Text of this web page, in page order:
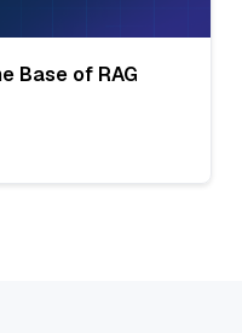
Base of RAG